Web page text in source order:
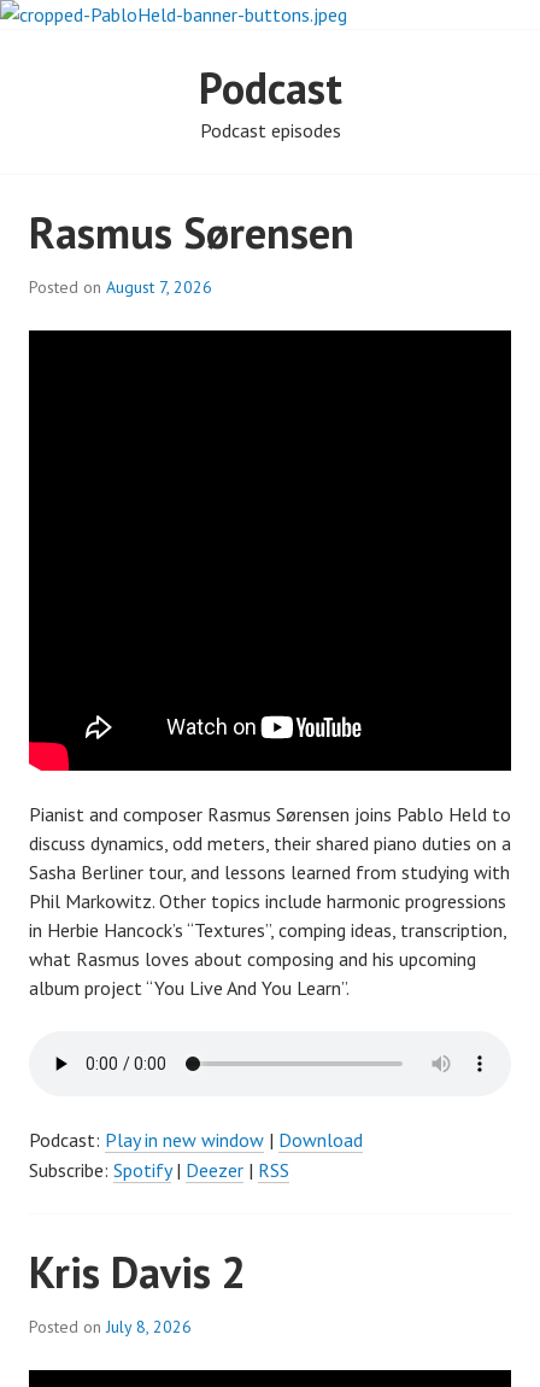
Skip
PABLO HELD
INVESTIGATES
Podcast
Podcast episodes
Rasmus Sørensen
Posted on August 7, 2026
Pianist and composer Rasmus Sørensen joins Pablo Held to
discuss dynamics, odd meters, their shared piano duties on a
Sasha Berliner tour, and lessons learned from studying with
Phil Markowitz. Other topics include harmonic progressions
in Herbie Hancock’s “Textures”, comping ideas, transcription,
what Rasmus loves about composing and his upcoming
album project “You Live And You Learn”.
Podcast: Play in new window | Download
Subscribe: Spotify| Deezer | RSS
Kris Davis 2
Posted onJuly 8, 2026